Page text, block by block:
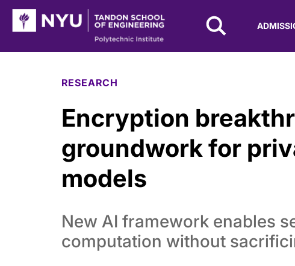
Skip to Main Content
NYU Tandon Logo
RESEARCH
Encryption
groundwork for
models
New AI framework enables
computation without